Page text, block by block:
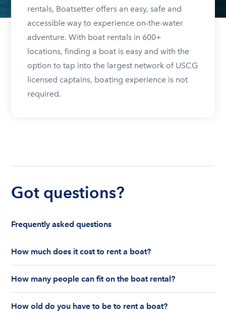
rentals, Boatsetter offers an easy, safe and
accessible way to experience on-the-water
adventure. With boat rentals in 600+
locations, finding a boat is easy and with the
option to tap into the largest network of USCG
licensed captains, boating experience is not
required.
Got questions?
Frequently asked questions
How much does it cost to rent a boat?
are renting for a half-day or a full day, the boat
features and the boat size can impact your boat
rental price. Rental prices can range from $200 to
How many people can fit on the boat rental?
largely depends on the boat’s size and how many
How old do you have to be to rent a boat?